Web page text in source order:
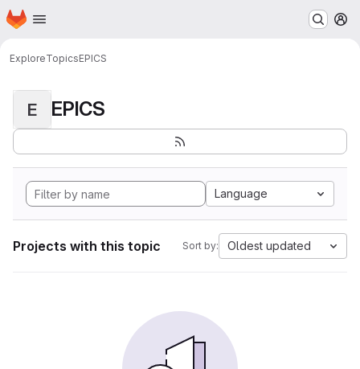
Skip to main content
Homepage
ExploreTopicsEPICS
E EPICS
Language
Projects with this topic Sort by: Oldest updated